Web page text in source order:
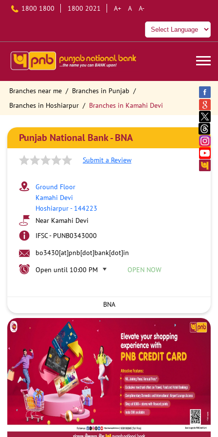
1800 1800 1800 2021 A+ A A-
Branches near me
Branches in Punjab
Branches in Hoshiarpur
Branches in Kamahi Devi
Punjab National Bank - BNA
Submit a Review
Ground Floor
Kamahi Devi
Hoshiarpur- 144223
Near Kamahi Devi
IFSC - PUNB0343000
bo3430[at]pnb[dot]bank[dot]in
Open until 10:00 PM
OPEN NOW
BNA